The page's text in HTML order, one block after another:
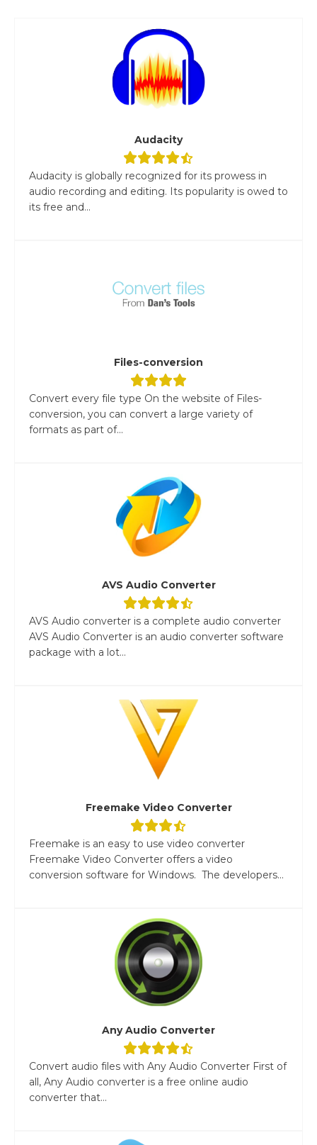
Audacity
Audacity is globally recognized for its prowess in
audio recording and editing. Its popularity is owed to
its free and...
Files-conversion
Convert every file type On the website of Files-
conversion, you can convert a large variety of
formats as part of...
AVS Audio Converter
AVS Audio converter is a complete audio converter
AVS Audio Converter is an audio converter software
package with a lot...
Freemake Video Converter
Freemake is an easy to use video converter
Freemake Video Converter offers a video
conversion software for Windows. The developers...
Any Audio Converter
Convert audio files with Any Audio Converter First of
all, Any Audio converter is a free online audio
converter that...